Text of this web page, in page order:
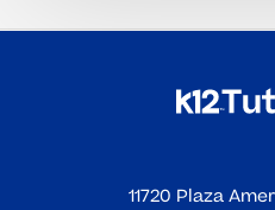
11720 Plaza